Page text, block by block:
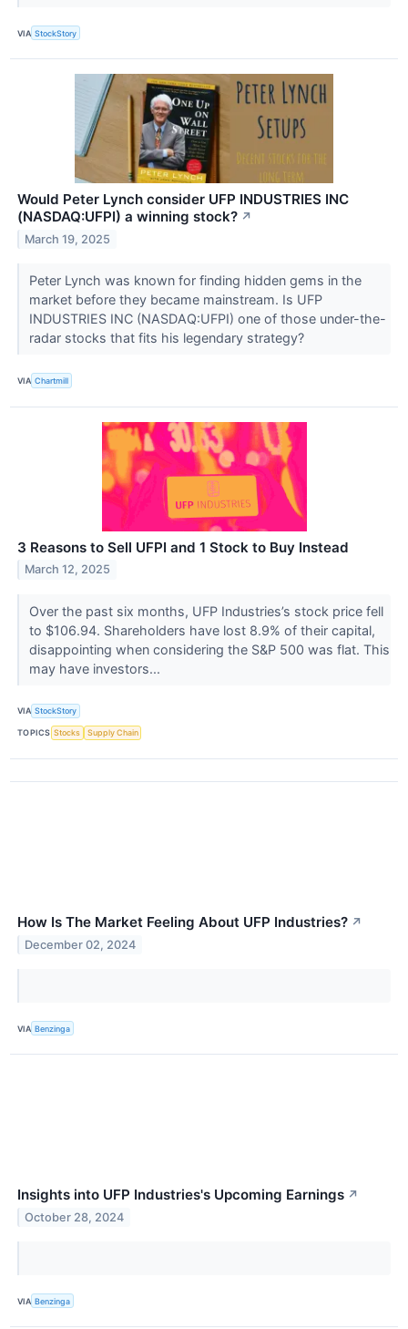
VIA StockStory
Would Peter Lynch consider UFP INDUSTRIES INC
(NASDAQ:UFPI) a winning stock? ↗
March 19, 2025
Peter Lynch was known for finding hidden gems in the
market before they became mainstream. Is UFP
INDUSTRIES INC (NASDAQ:UFPI) one of those under-the-
radar stocks that fits his legendary strategy?
VIA Chartmill
3 Reasons to Sell UFPI and 1 Stock to Buy Instead
March 12, 2025
Over the past six months, UFP Industries’s stock price fell
to $106.94. Shareholders have lost 8.9% of their capital,
disappointing when considering the S&P 500 was flat. This
may have investors...
VIA StockStory
TOPICS Stocks Supply Chain
How Is The Market Feeling About UFP Industries? ↗
December 02, 2024
VIA Benzinga
Insights into UFP Industries's Upcoming Earnings ↗
October 28, 2024
VIA Benzinga